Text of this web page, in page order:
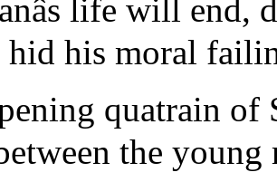
life will end,
hid his moral
quatrain of
the young